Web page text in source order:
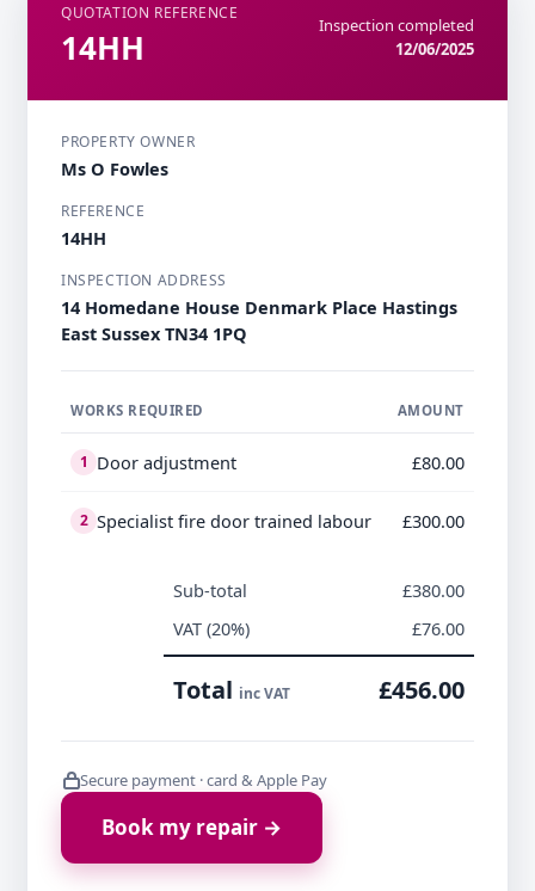
QUOTATION REFERENCE
14HH
Inspection completed
12/06/2025
PROPERTY OWNER
Ms O Fowles
REFERENCE
14HH
INSPECTION ADDRESS
14 Homedane House Denmark Place Hastings
East Sussex TN34 1PQ
WORKS REQUIRED AMOUNT
1 Door adjustment £80.00
2 Specialist fire door trained labour £300.00
Sub-total
£380.00
VAT (20%)
£76.00
Total inc VAT £456.00
Secure payment · card & Apple Pay
Book my repair →